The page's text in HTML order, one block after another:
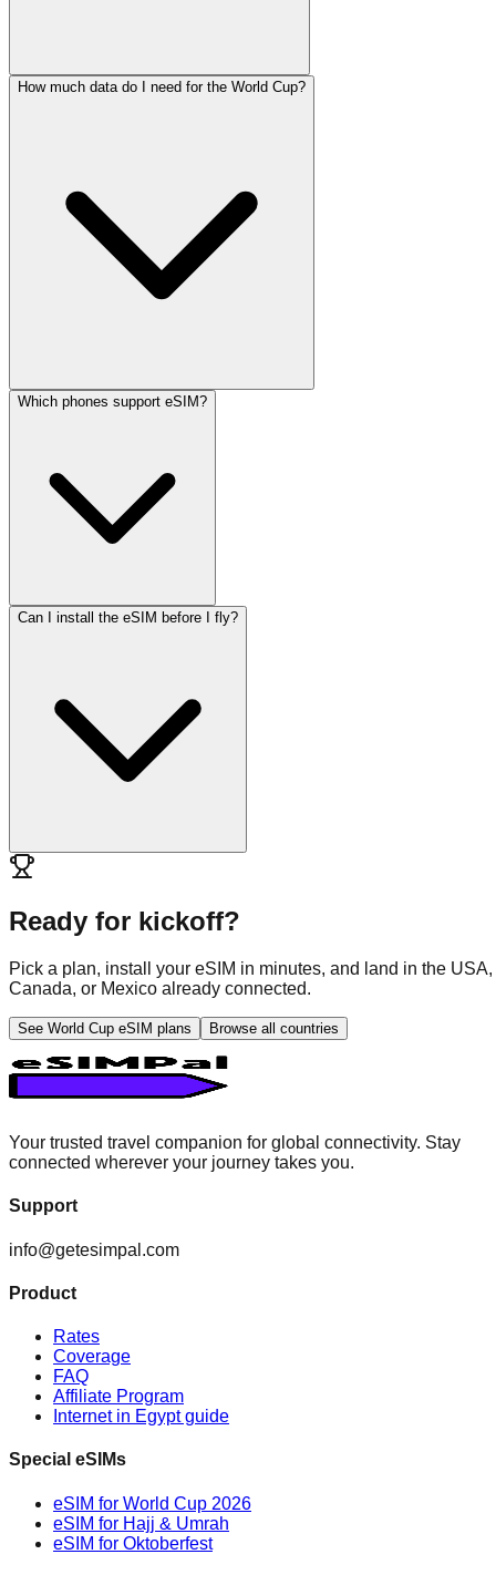
How much data do I need for the World Cup?
Which phones support eSIM?
Can I install the eSIM before I fly?
Ready for kickoff?
Pick a plan, install your eSIM in minutes, and land in the USA,
Canada, or Mexico already connected.
See World Cup eSIM plans Browse all countries
Your trusted travel companion for global connectivity. Stay
connected wherever your journey takes you.
Support
info@getesimpal.com
Product
Rates
Coverage
FAQ
Affiliate Program
Internet in Egypt guide
Special eSIMs
eSIM for World Cup 2026
eSIM for Hajj & Umrah
eSIM for Oktoberfest